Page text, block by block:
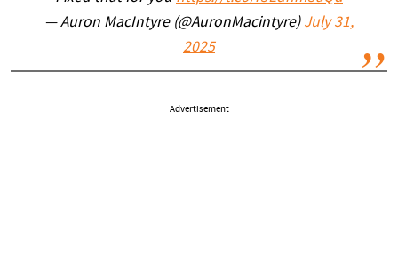
— Auron MacIntyre (@AuronMacintyre) July 31,
2025
Advertisement